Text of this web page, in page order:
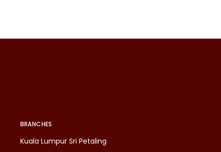
BRANCHES
Kuala Lumpur Sri Petaling